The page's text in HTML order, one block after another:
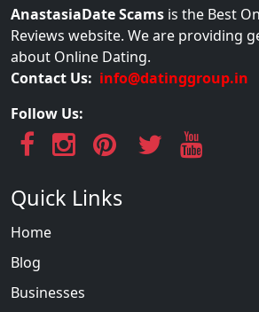
AnastasiaDate Scams is the Best
Reviews website. We are providing
about Online Dating.
Contact Us: info@datinggroup.in
Follow Us:
Quick Links
Home
Blog
Businesses